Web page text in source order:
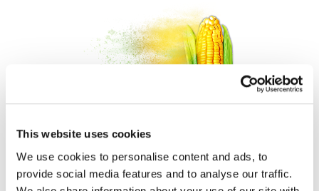
This website uses cookies
We use cookies to personalise content and ads, to
provide social media features and to analyse our traffic.
LG48C87